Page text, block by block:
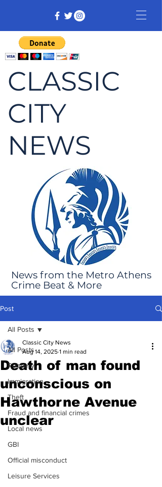
CLASSIC
CITY
NEWS
News from the Metro Athens
Crime Beat & More
Post
All Posts
Robbery
Immigration
Theft
Fraud and financial crimes
Local news
GBI
Official misconduct
Leisure Services
All Posts
Death of man found
unconscious on
Hawthorne Avenue
unclear
Classic City News
Aug 14, 2025 1 min read